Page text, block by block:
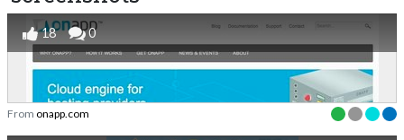
18 0
From onapp.com